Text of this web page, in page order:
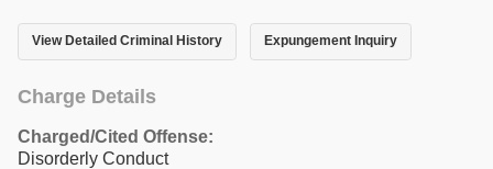
View Detailed Criminal History Expungement Inquiry
Charge Details
Charged/Cited Offense:
Disorderly Conduct